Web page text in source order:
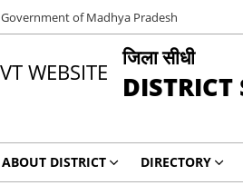
Government of Madhya Pradesh
जिला सीधी
ABOUT DISTRICT DIRECTORY